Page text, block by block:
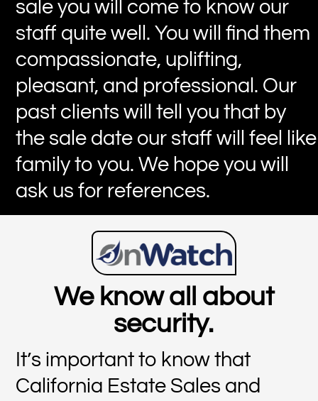
sale you will come to know our
staff quite well. You will find them
compassionate, uplifting,
pleasant, and professional. Our
past clients will tell you that by
the sale date our staff will feel like
family to you. We hope you will
ask us for references.
We know all about
security.
It’s important to know that
California Estate Sales and